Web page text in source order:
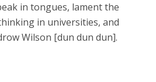
in tongues, lament the
in universities, and
Wilson [dun dun dun].